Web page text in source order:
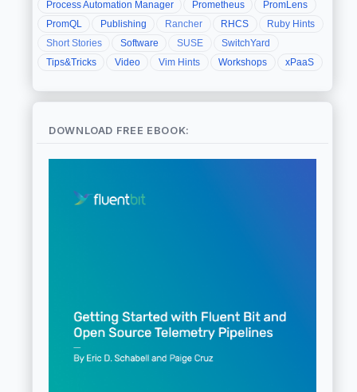
Process Automation Manager
Prometheus
PromLens
PromQL
Publishing Rancher RHCS
Ruby Hints
Short Stories
Software SUSE
SwitchYard
Tips&Tricks
Video Vim Hints Workshops xPaaS
DOWNLOAD FREE EBOOK: